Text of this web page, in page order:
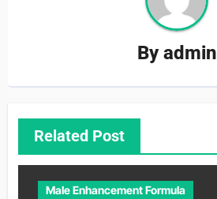
Byadmin
Related Post
Male Enhancement Formula